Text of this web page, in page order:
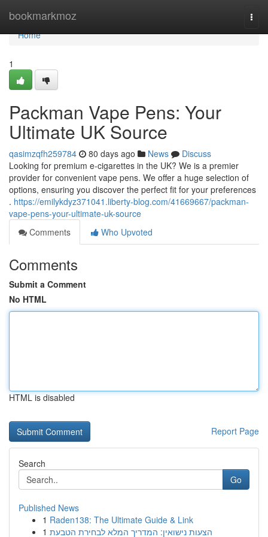
bookmarkmoz
Home
Home
1
Packman Vape Pens: Your
Ultimate UK Source
qasimzqfh259784 80 days ago News
Discuss
Looking for premium e-cigarettes in the UK? We is a premier
provider for convenient vape pens. We offer a huge selection of
options, ensuring you discover the perfect fit for your preferences
. https://emilykdyz371041.liberty-blog.com/41669667/packman-
vape-pens-your-ultimate-uk-source
Comments
Who Upvoted
Comments
Submit a Comment
No HTML
HTML is disabled
Report Page
Search
Go
Published News
1 Raden138: The Ultimate Guide & Link
1 הצעות נישואין: המדריך המלא לבחירת הטבעת